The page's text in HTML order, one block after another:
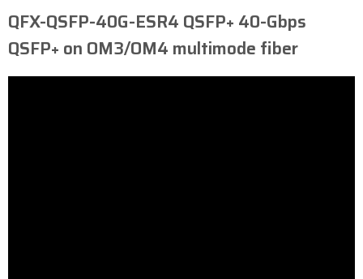
QFX-QSFP-40G-ESR4 ​QSFP+ 40-Gbps
QSFP+ on OM3/OM4 multimode fiber